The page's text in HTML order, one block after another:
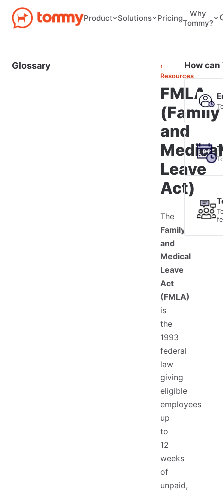
Product Solutions Pricing
Why
Tommy?
Glossary
‹
Resources
FMLA
(Family
and
Medical
Leave
Act)
The
Family
and
Medical
Leave
Act
(FMLA)
is
the
1993
federal
law
giving
eligible
employees
up
to
12
weeks
of
unpaid,
How can